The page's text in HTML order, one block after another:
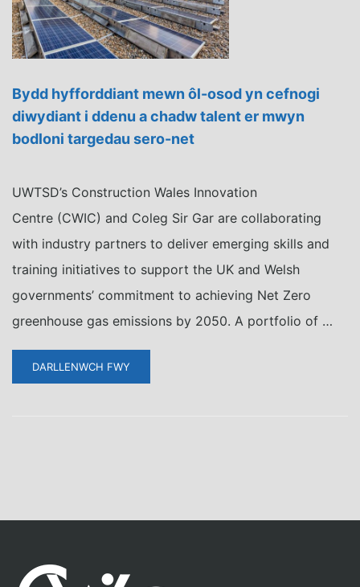
Bydd hyfforddiant mewn ôl-osod yn cefnogi
diwydiant i ddenu a chadw talent er mwyn
bodloni targedau sero-net
UWTSD’s Construction Wales Innovation
Centre (CWIC) and Coleg Sir Gar are collaborating
with industry partners to deliver emerging skills and
training initiatives to support the UK and Welsh
governments’ commitment to achieving Net Zero
greenhouse gas emissions by 2050. A portfolio of …
DARLLENWCH FWY